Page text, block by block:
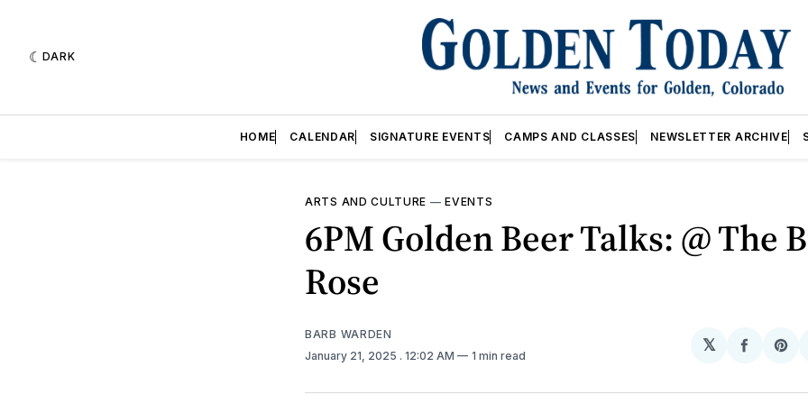
DARK
HOME CALENDAR SIGNATURE EVENTS CAMPS AND CLASSES NEWSLETTER ARCHIVE
ARTS AND CULTURE —EVENTS
6PM Golden Beer Talks: @ The
Rose
BARB WARDEN
January 21, 2025 . 12:02 AM 1 min read
𝕏
Share